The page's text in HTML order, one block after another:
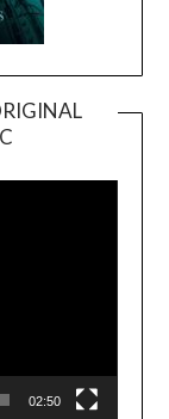
Player
02:50